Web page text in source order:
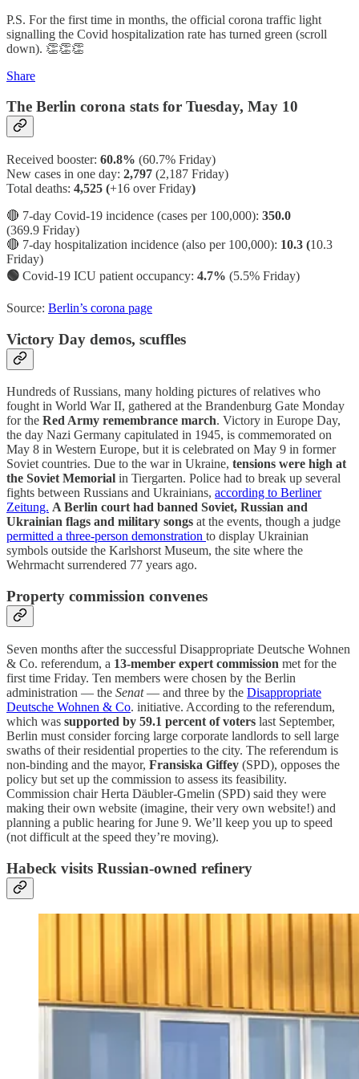
P.S. For the first time in months, the official corona traffic light
signalling the Covid hospitalization rate has turned green (scroll
down). 👏👏👏
Share
The Berlin corona stats for Tuesday, May 10
Received booster: 60.8% (60.7% Friday)
New cases in one day: 2,797 (2,187 Friday)
Total deaths: 4,525 (+16 over Friday)
🔴 7-day Covid-19 incidence (cases per 100,000): 350.0
(369.9 Friday)
🔴 7-day hospitalization incidence (also per 100,000): 10.3 (10.3
Friday)
🟢 Covid-19 ICU patient occupancy: 4.7% (5.5% Friday)
Source: Berlin’s corona page
Victory Day demos, scuffles
Hundreds of Russians, many holding pictures of relatives who
fought in World War II, gathered at the Brandenburg Gate Monday
for the Red Army remembrance march. Victory in Europe Day,
the day Nazi Germany capitulated in 1945, is commemorated on
May 8 in Western Europe, but it is celebrated on May 9 in former
Soviet countries. Due to the war in Ukraine, tensions were high at
the Soviet Memorial in Tiergarten. Police had to break up several
fights between Russians and Ukrainians, according to Berliner
Zeitung. A Berlin court had banned Soviet, Russian and
Ukrainian flags and military songs at the events, though a judge
permitted a three-person demonstration to display Ukrainian
symbols outside the Karlshorst Museum, the site where the
Wehrmacht surrendered 77 years ago.
Property commission convenes
Seven months after the successful Disappropriate Deutsche Wohnen
& Co. referendum, a 13-member expert commission met for the
first time Friday. Ten members were chosen by the Berlin
administration — the Senat— and three by the Disappropriate
Deutsche Wohnen & Co. initiative. According to the referendum,
which was supported by 59.1 percent of voters last September,
Berlin must consider forcing large corporate landlords to sell large
swaths of their residential properties to the city. The referendum is
non-binding and the mayor, Fransiska Giffey (SPD), opposes the
policy but set up the commission to assess its feasibility.
Commission chair Herta Däubler-Gmelin (SPD) said they were
making their own website (imagine, their very own website!) and
planning a public hearing for June 9. We’ll keep you up to speed
(not difficult at the speed they’re moving).
Habeck visits Russian-owned refinery